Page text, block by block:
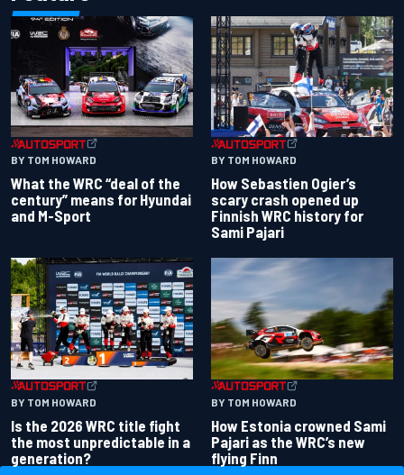
BY TOM HOWARD
What the WRC “deal of the
century” means for Hyundai
and M-Sport
BY TOM HOWARD
How Sebastien Ogier’s
scary crash opened up
Finnish WRC history for
Sami Pajari
BY TOM HOWARD
Is the 2026 WRC title fight
the most unpredictable in a
generation?
BY TOM HOWARD
How Estonia crowned Sami
Pajari as the WRC’s new
flying Finn